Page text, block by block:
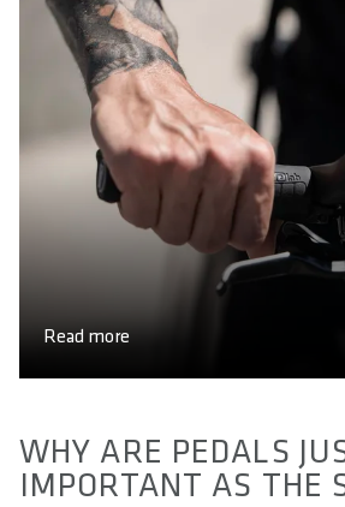
Read more
WHY ARE PEDALS
IMPORTANT AS THE